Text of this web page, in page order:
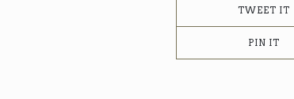
TWEET IT
PIN IT